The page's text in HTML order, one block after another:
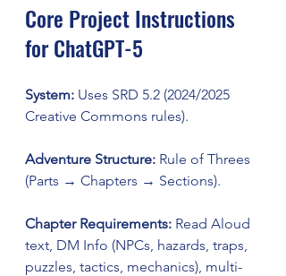
Core Project Instructions
for ChatGPT-5
System: Uses SRD 5.2 (2024/2025
Creative Commons rules).
Adventure Structure: Rule of Threes
(Parts → Chapters → Sections).
Chapter Requirements: Read Aloud
text, DM Info (NPCs, hazards, traps,
puzzles, tactics, mechanics), multi-